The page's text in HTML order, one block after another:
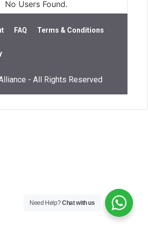
No Users Found.
FAQ Terms & Conditions
- All Rights Reserved
Need Help?Chat with us